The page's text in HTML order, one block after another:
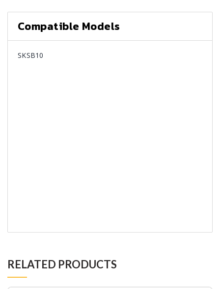
Compatible Models
SKSB10
RELATED PRODUCTS